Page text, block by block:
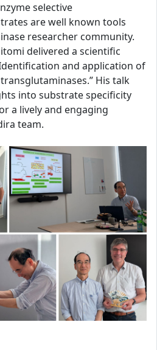
selective
are well known tools
researcher community.
delivered a scientific
and application of
His talk
into substrate specificity
a lively and engaging
team.